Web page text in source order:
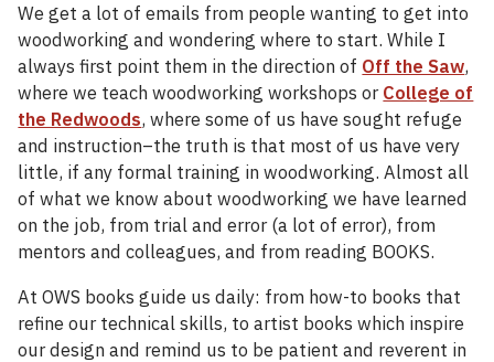
We get a lot of emails from people wanting to get into
woodworking and wondering where to start. While I
always first point them in the direction of Off the Saw,
where we teach woodworking workshops orCollege of
the Redwoods, where some of us have sought refuge
and instruction–the truth is that most of us have very
little, if any formal training in woodworking. Almost all
of what we know about woodworking we have learned
on the job, from trial and error (a lot of error), from
mentors and colleagues, and from reading BOOKS.
At OWS books guide us daily: from how-to books that
refine our technical skills, to artist books which inspire
our design and remind us to be patient and reverent in